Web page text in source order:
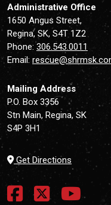
Administrative Office
1650 Angus Street,
Regina, SK, S4T 1Z2
Phone: 306.543.0011
Email:
Mailing Address
P.O. Box 3356
Stn Main, Regina, SK
S4P 3H1
Get Directions